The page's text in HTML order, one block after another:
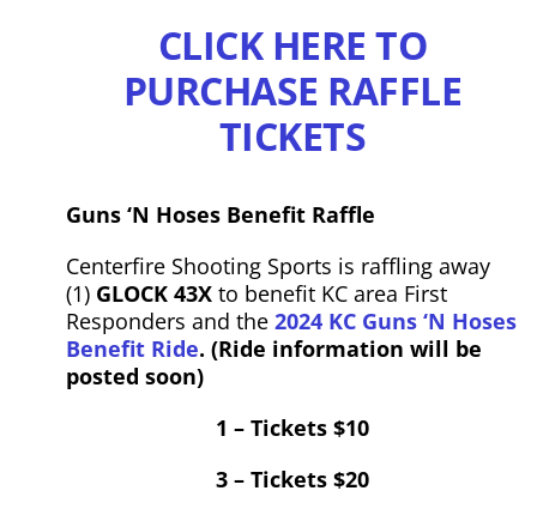
CLICK HERE TO
PURCHASE RAFFLE
TICKETS
Guns‘N HosesBenefit Raffle
Centerfire Shooting Sports is raffling away
(1)GLOCK 43Xto benefit KC area First
Responders and the 2024 KC Guns‘N Hoses
Benefit Ride. (Ride information will be
posted soon)
1 – Tickets $10
3 – Tickets $20